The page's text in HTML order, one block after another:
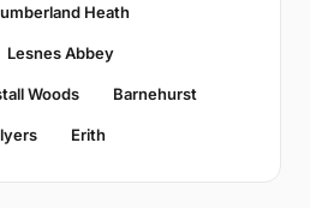
Heath
Lesnes Abbey
Woods Barnehurst
Erith